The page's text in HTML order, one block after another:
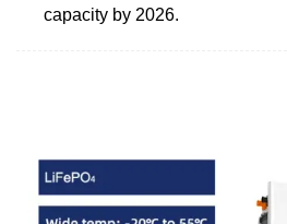
capacity by 2026.